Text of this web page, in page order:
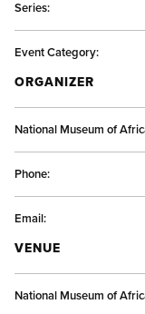
Series:
Event Category:
ORGANIZER
National Museum of
Phone:
Email:
VENUE
National Museum of